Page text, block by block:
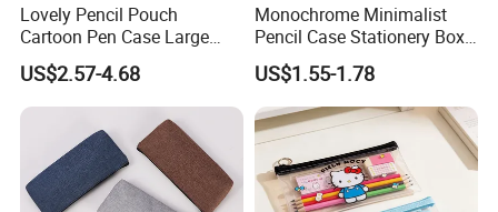
Lovely Pencil Pouch
Cartoon Pen Case Large
Capacity School Bag
Customized Logo
US$2.57-4.68
Monochrome Minimalist
Pencil Case Stationery Box
Stylish Writing Case Student
Stationery Bag
US$1.55-1.78